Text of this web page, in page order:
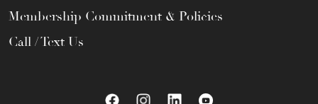
Membership Commitment & Policies
Call / Text Us